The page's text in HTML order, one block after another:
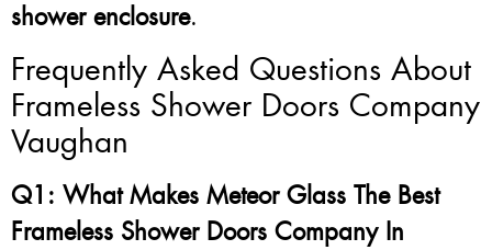
shower enclosure.
Frequently Asked Questions About
Frameless Shower Doors Company
Vaughan
Q1: What Makes Meteor Glass The Best
Frameless Shower Doors Company In